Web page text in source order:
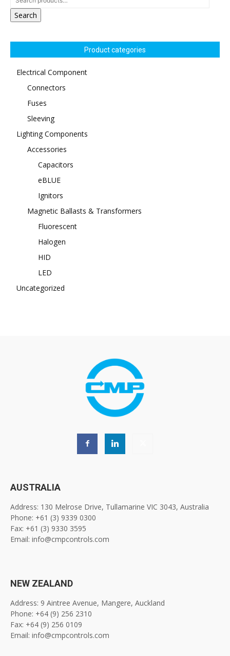
Search
Product categories
Electrical Component
Connectors
Fuses
Sleeving
Lighting Components
Accessories
Capacitors
eBLUE
Ignitors
Magnetic Ballasts & Transformers
Fluorescent
Halogen
HID
LED
Uncategorized
AUSTRALIA
Address: 130 Melrose Drive, Tullamarine VIC 3043, Australia
Phone: +61 (3) 9339 0300
Fax: +61 (3) 9330 3595
Email: info@cmpcontrols.com
NEW ZEALAND
Address: 9 Aintree Avenue, Mangere, Auckland
Phone: +64 (9) 256 2310
Fax: +64 (9) 256 0109
Email: info@cmpcontrols.com